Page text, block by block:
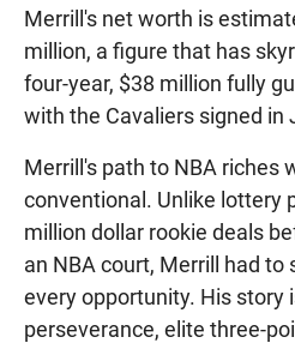
Merrill's net worth is
million, a figure that has
four-year, $38 million fully
with the Cavaliers signed in
Merrill's path to NBA riches
conventional. Unlike lottery
million dollar rookie deals
an NBA court, Merrill had to
every opportunity. His story
perseverance, elite three-